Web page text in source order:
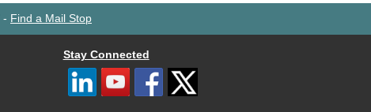
- Find a Mail Stop
Stay Connected